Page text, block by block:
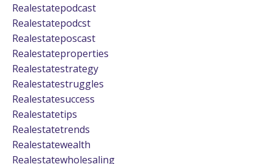
Realestatepodcast
Realestatepodcst
Realestateposcast
Realestateproperties
Realestatestrategy
Realestatestruggles
Realestatesuccess
Realestatetips
Realestatetrends
Realestatewealth
Realestatewholesaling